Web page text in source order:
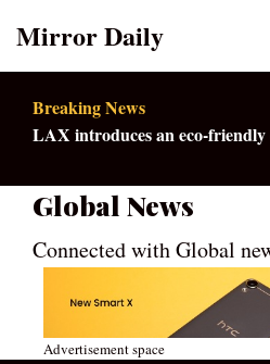
content
Mirror Daily
Breaking News
LAX introduces an eco-
Global News
Connected with Global
Advertisement space